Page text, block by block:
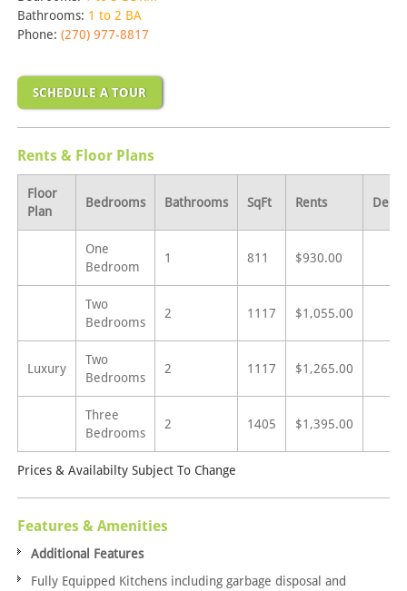
Bathrooms: 1 to 2 BA
Phone:(270) 977-8817
SCHEDULE A TOUR
Rents & Floor Plans
Floor
Plan
Bedrooms Bathrooms SqFt Rents
One
Bedroom
1 811 $930.00
Two
Bedrooms
2 1117 $1,055.00
Luxury
Two
Bedrooms
2 1117 $1,265.00
Three
Bedrooms
2 1405 $1,395.00
Prices & Availabilty Subject To Change
Features & Amenities
Additional Features
Fully Equipped Kitchens including garbage disposal and